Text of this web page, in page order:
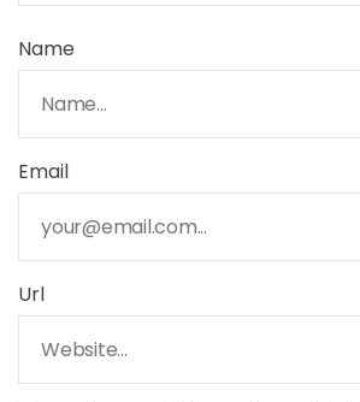
Name
Email
Url